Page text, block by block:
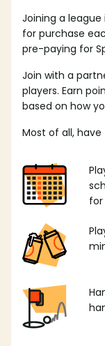
Joining a league
for purchase
pre-paying for
Join with a
players. Earn
based on how
Most of all, have
for